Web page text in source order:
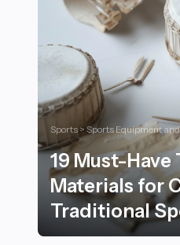
Sports > Sports Equipment
19 Must-Have
Materials for
Traditional